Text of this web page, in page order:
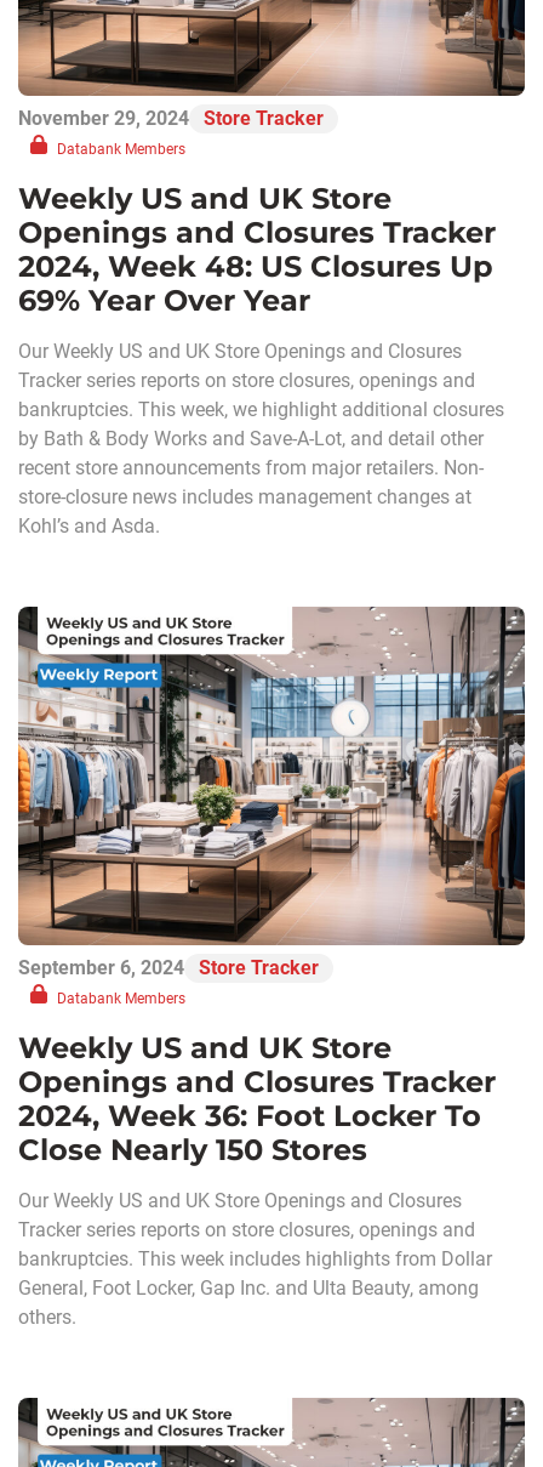
November 29, 2024 Store Tracker
Databank Members
Weekly US and UK Store
Openings and Closures Tracker
2024, Week 48: US Closures Up
69% Year Over Year
Our Weekly US and UK Store Openings and Closures
Tracker series reports on store closures, openings and
bankruptcies. This week, we highlight additional closures
by Bath & Body Works and Save-A-Lot, and detail other
recent store announcements from major retailers. Non-
store-closure news includes management changes at
Kohl’s and Asda.
September 6, 2024 Store Tracker
Databank Members
Weekly US and UK Store
Openings and Closures Tracker
2024, Week 36: Foot Locker To
Close Nearly 150 Stores
Our Weekly US and UK Store Openings and Closures
Tracker series reports on store closures, openings and
bankruptcies. This week includes highlights from Dollar
General, Foot Locker, Gap Inc. and Ulta Beauty, among
others.